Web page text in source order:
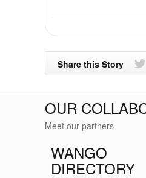
Share this Story
OUR
Meet our partners
WANGO
DIRECTORY